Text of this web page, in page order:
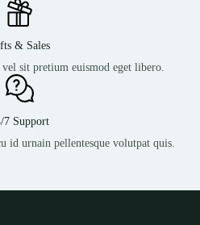
& Sales
sit pretium euismod eget libero.
7 Support
id urnain pellentesque volutpat quis.